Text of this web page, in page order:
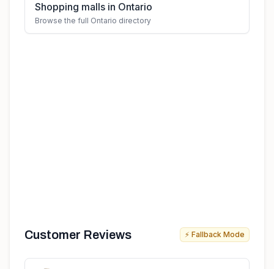
Shopping malls in Ontario
Browse the full Ontario directory
Customer Reviews ⚡ Fallback Mode